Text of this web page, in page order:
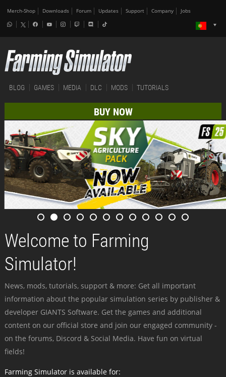
Merch-Shop Downloads Forum Updates Support Company Jobs
BLOG GAMES MEDIA DLC MODS TUTORIALS
BUY NOW
Welcome to Farming
Simulator!
News, mods, tutorials, support & more: Get all important
information about the popular simulation series by publisher &
developer GIANTS Software. Get the games and additional
content on our official store and join our engaged community -
on the forums, Discord & Social Media. Have fun on virtual
fields!
Farming Simulator is available for: